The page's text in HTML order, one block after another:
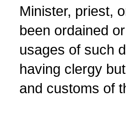
Minister, priest,
been ordained
usages of such
having clergy
and customs of